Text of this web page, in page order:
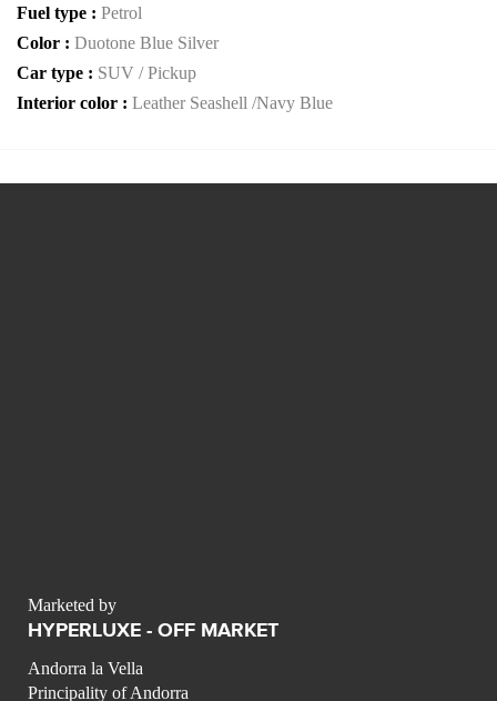
Fuel type : Petrol
Color : Duotone Blue Silver
Car type : SUV / Pickup
Interior color : Leather Seashell /Navy Blue
Marketed by
HYPERLUXE - OFF MARKET
Andorra la Vella
Principality of Andorra